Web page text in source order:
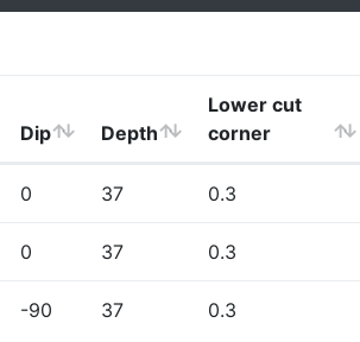
Dip Depth
Lower cut
corner
0 37 0.3
0 37 0.3
-90 37 0.3